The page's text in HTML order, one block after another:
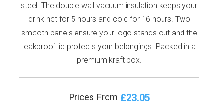
steel. The double wall vacuum insulation keeps your
drink hot for 5 hours and cold for 16 hours. Two
smooth panels ensure your logo stands out and the
leakproof lid protects your belongings. Packed in a
premium kraft box.
Prices From £23.05